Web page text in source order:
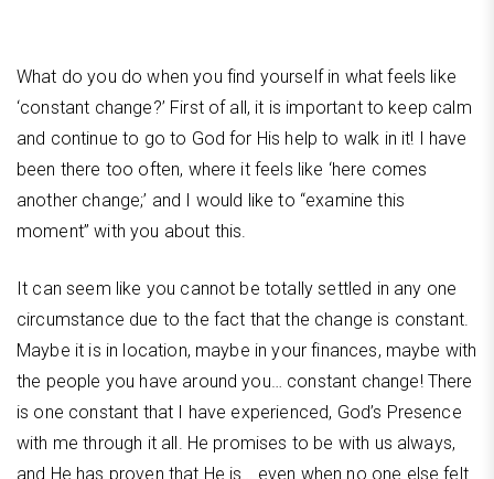
What do you do when you find yourself in what feels like
‘constant change?’ First of all, it is important to keep calm
and continue to go to God for His help to walk in it! I have
been there too often, where it feels like ‘here comes
another change;’ and I would like to “examine this
moment” with you about this.
It can seem like you cannot be totally settled in any one
circumstance due to the fact that the change is constant.
Maybe it is in location, maybe in your finances, maybe with
the people you have around you… constant change! There
is one constant that I have experienced, God’s Presence
with me through it all. He promises to be with us always,
and He has proven that He is… even when no one else felt